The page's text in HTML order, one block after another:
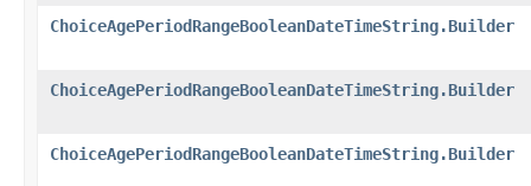
ChoiceAgePeriodRangeBooleanDateTimeString.Builder
ChoiceAgePeriodRangeBooleanDateTimeString.Builder
ChoiceAgePeriodRangeBooleanDateTimeString.Builder